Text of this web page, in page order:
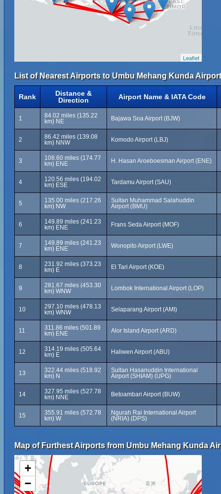
Leaflet
List of Nearest Airports to Umbu Mehang Kunda
Rank
Distance &
Direction
Airport Name & IATA Code
1
84.02 miles (135.22
km) NE
Bajawa Soa Airport (BJW)
2
86.42 miles (139.08
km) NNW
Komodo Airport (LBJ)
3
108.60 miles (174.77
km) ENE
H. Hasan Aroeboesman Airport (ENE)
4
120.56 miles (194.02
km) ESE
Tardamu Airport (SAU)
5
135.00 miles (217.26
km) NW
Sultan Muhammad Salahuddin
Airport (BMU)
6
149.89 miles (241.23
km) ENE
Frans Seda Airport (MOF)
7
149.89 miles (241.23
km) ENE
Wonopito Airport (LWE)
8
231.92 miles (373.23
km) E
El Tari Airport (KOE)
9
281.67 miles (453.30
km) WNW
Lombok International Airport (LOP)
10
297.10 miles (478.13
km) WNW
Selaparang Airport (AMI)
11
311.86 miles (501.89
km) ENE
Alor Island Airport (ARD)
12
314.19 miles (505.64
km) E
Haliwen Airport (ABU)
13
322.44 miles (518.92
km) N
Sultan Hasanuddin International
Airport (SHIAM) (UPG)
14
327.95 miles (527.78
km) NNE
Betoambari Airport (BUW)
15
355.91 miles (572.78
km) W
Ngurah Rai International Airport
(NRIA) (DPS)
Map of Furthest Airports from Umbu Mehang Kunda
+
−